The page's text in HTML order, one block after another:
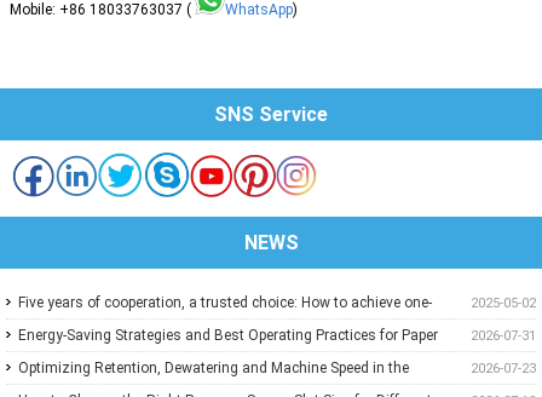
Mobile: +86 18033763037 ( WhatsApp)
SNS Service
NEWS
2025-05-02
Five years of cooperation, a trusted choice: How to achieve one-
stop purchasing at Huatao?
2026-07-31
Energy-Saving Strategies and Best Operating Practices for Paper
Machine Vacuum Systems
2026-07-23
Optimizing Retention, Dewatering and Machine Speed in the